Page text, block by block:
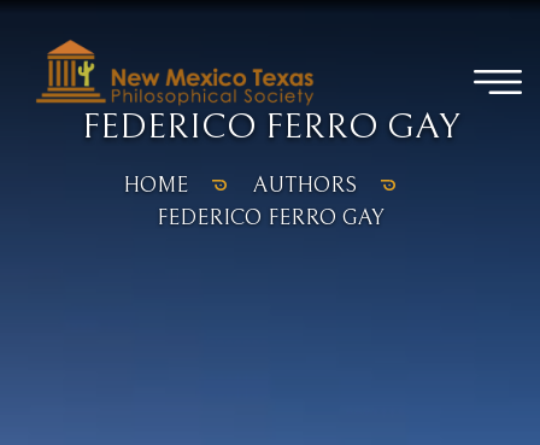
FEDERICO FERRO GAY
HOME
AUTHORS
FEDERICO FERRO GAY